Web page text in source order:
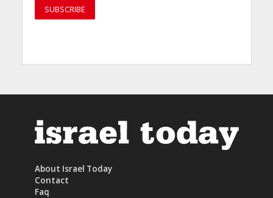
About Israel Today
Contact
Faq